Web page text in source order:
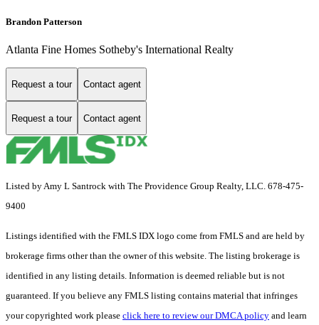
Brandon Patterson
Atlanta Fine Homes Sotheby's International Realty
Request a tour Contact agent
Request a tour Contact agent
Listed by Amy L Santrock with The Providence Group Realty, LLC. 678-475-
9400
Listings identified with the FMLS IDX logo come from FMLS and are held by
brokerage firms other than the owner of this website. The listing brokerage is
identified in any listing details. Information is deemed reliable but is not
guaranteed. If you believe any FMLS listing contains material that infringes
your copyrighted work please click here to review our DMCA policy and learn